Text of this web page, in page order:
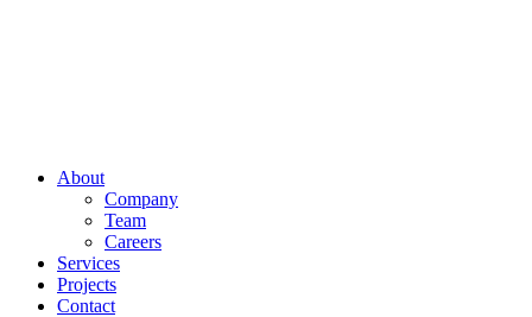
About
Company
Team
Careers
Services
Projects
Contact